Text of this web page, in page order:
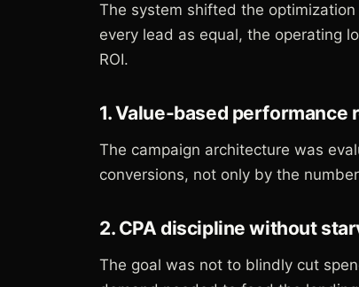
The system shifted the
every lead as equal, the operating
ROI.
1. Value-based performance
The campaign architecture was
conversions, not only by the
2. CPA discipline without
The goal was not to blindly cut